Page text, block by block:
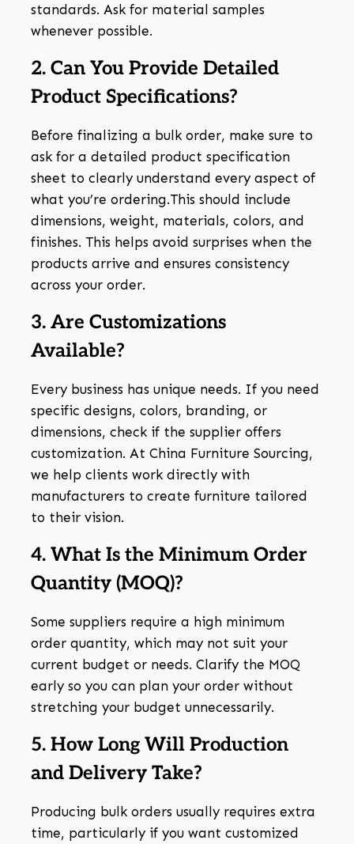
standards. Ask for material samples
whenever possible.
2. Can You Provide Detailed
Product Specifications?
Before finalizing a bulk order, make sure to
ask for a detailed product specification
sheet to clearly understand every aspect of
what you’re ordering.This should include
dimensions, weight, materials, colors, and
finishes. This helps avoid surprises when the
products arrive and ensures consistency
across your order.
3. Are Customizations
Available?
Every business has unique needs. If you need
specific designs, colors, branding, or
dimensions, check if the supplier offers
customization. At China Furniture Sourcing,
we help clients work directly with
manufacturers to create furniture tailored
to their vision.
4. What Is the Minimum Order
Quantity (MOQ)?
Some suppliers require a high minimum
order quantity, which may not suit your
current budget or needs. Clarify the MOQ
early so you can plan your order without
stretching your budget unnecessarily.
5. How Long Will Production
and Delivery Take?
Producing bulk orders usually requires extra
time, particularly if you want customized